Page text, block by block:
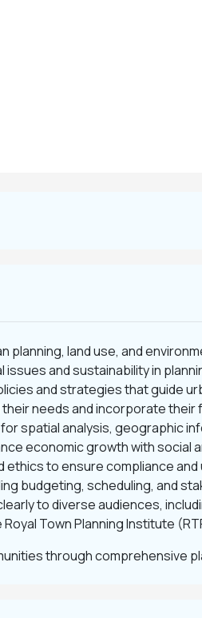
planning, land use, and
and sustainability in
and strategies that guide
needs and incorporate
spatial analysis, geographic
economic growth with social
ethics to ensure compliance
budgeting, scheduling, and
to diverse audiences,
Town Planning Institute
through comprehensive